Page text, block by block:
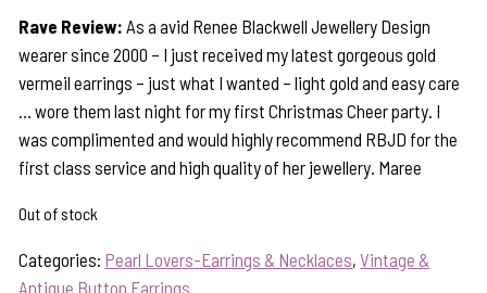
Rave Review:As a avid Renee Blackwell Jewellery Design
wearer since 2000 – I just received my latest gorgeous gold
vermeil earrings – just what I wanted – light gold and easy care
… wore them last night for my first Christmas Cheer party. I
was complimented and would highly recommend RBJD for the
first class service and high quality of her jewellery. Maree
Out of stock
Categories: Pearl Lovers-Earrings & Necklaces,Vintage &
Antique Button Earrings